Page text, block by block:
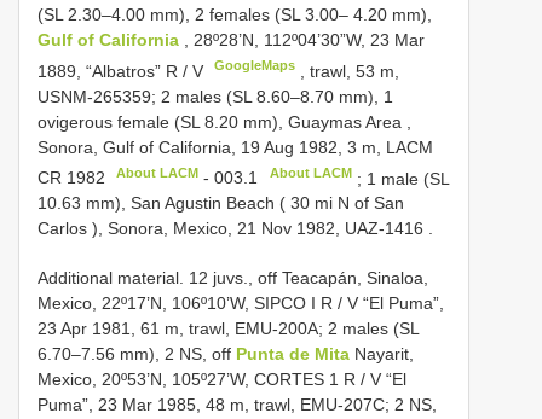
(SL 2.30–4.00 mm), 2 females (SL 3.00– 4.20 mm),
Gulf of California
, 28º28’N, 112º04’30”W, 23 Mar
1889, “Albatros” R / V
GoogleMaps
, trawl, 53 m,
USNM-265359; 2 males (SL 8.60–8.70 mm), 1
ovigerous female (SL 8.20 mm), Guaymas Area ,
Sonora, Gulf of California, 19 Aug 1982, 3 m, LACM
CR 1982
About LACM -003.1 About LACM ; 1 male (SL
10.63 mm), San Agustin Beach ( 30 mi N of San
Carlos ), Sonora, Mexico, 21 Nov 1982, UAZ-1416 .
Additional material. 12 juvs., off Teacapán, Sinaloa,
Mexico, 22º17’N, 106º10’W, SIPCO I R / V “El Puma”,
23 Apr 1981, 61 m, trawl, EMU-200A; 2 males (SL
6.70–7.56 mm), 2 NS, off Punta de Mita Nayarit,
Mexico, 20º53’N, 105º27’W, CORTES 1 R / V “El
Puma”, 23 Mar 1985, 48 m, trawl, EMU-207C; 2 NS,